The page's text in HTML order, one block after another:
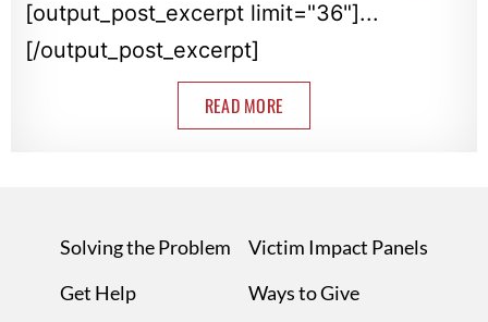
[output_post_excerpt limit="36"]...
[/output_post_excerpt]
READ MORE
Solving the Problem
Get Help
Victim Impact Panels
Ways to Give